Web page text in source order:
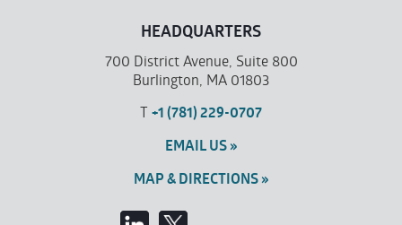
HEADQUARTERS
700 District Avenue, Suite 800
Burlington, MA 01803
T +1 (781) 229-0707
EMAIL US »
MAP & DIRECTIONS »